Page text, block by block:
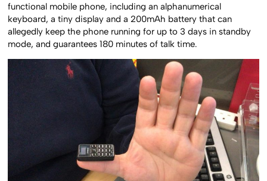
functional mobile phone, including an alphanumerical
keyboard, a tiny display and a 200mAh battery that can
allegedly keep the phone running for up to 3 days in standby
mode, and guarantees 180 minutes of talk time.